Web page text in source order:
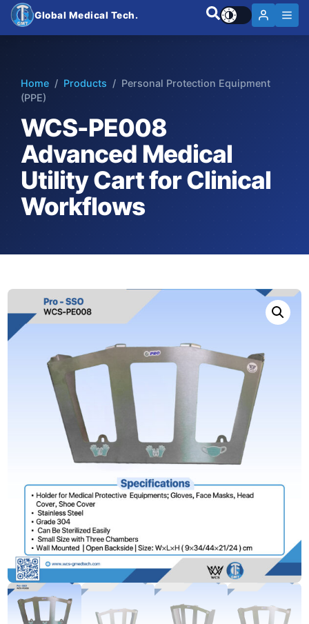
Global Medical Tech.
Home / Products / Personal Protection Equipment
(PPE)
WCS-PE008
Advanced Medical
Utility Cart for Clinical
Workflows